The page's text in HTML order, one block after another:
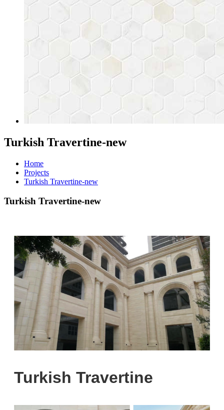
Turkish Travertine-new
Home
Projects
Turkish Travertine-new
Turkish Travertine-new
Turkish Travertine